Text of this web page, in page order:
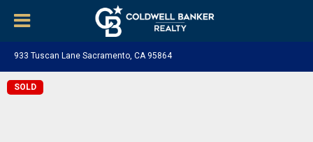
933 Tuscan Lane Sacramento, CA 95864
SOLD